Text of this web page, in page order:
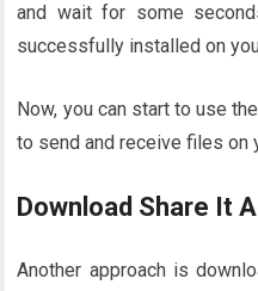
and wait for some
successfully installed on
Now, you can start to use
to send and receive files on
Download Share It
Another approach is